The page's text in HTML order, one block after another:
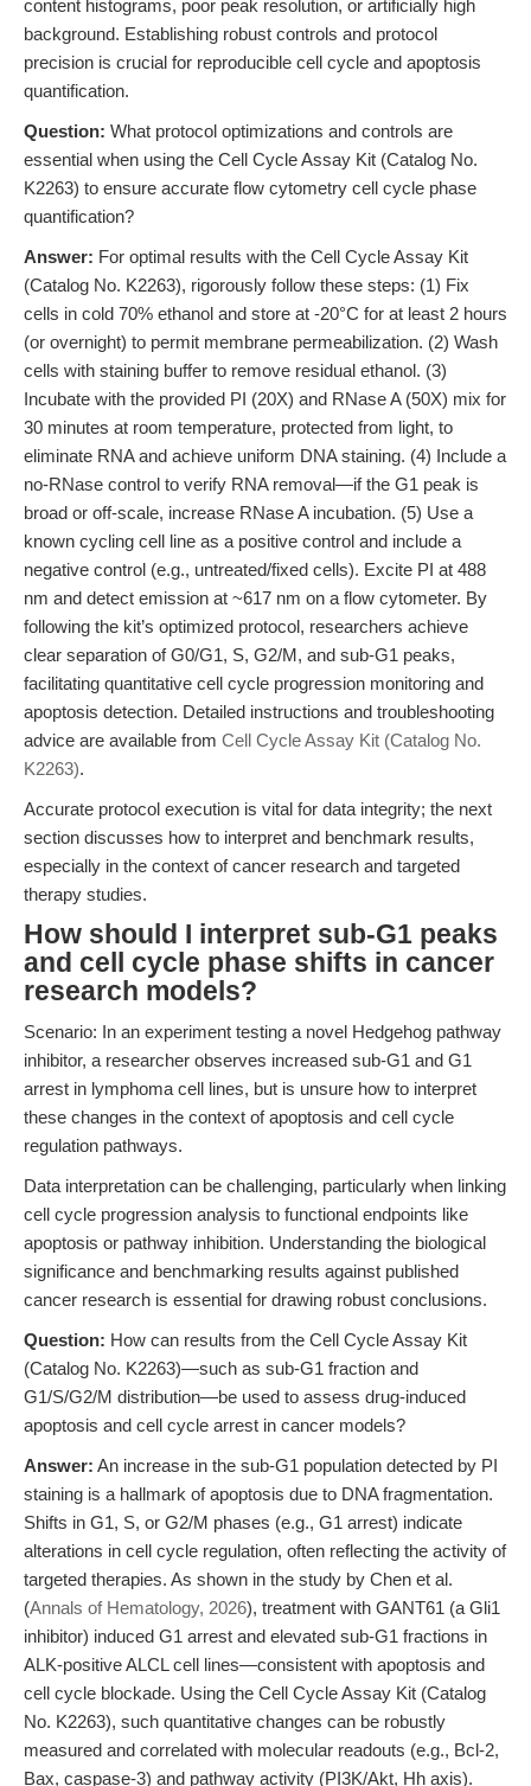
content histograms, poor peak resolution, or artificially high
background. Establishing robust controls and protocol
precision is crucial for reproducible cell cycle and apoptosis
quantification.
Question: What protocol optimizations and controls are
essential when using the Cell Cycle Assay Kit (Catalog No.
K2263) to ensure accurate flow cytometry cell cycle phase
quantification?
Answer: For optimal results with the Cell Cycle Assay Kit
(Catalog No. K2263), rigorously follow these steps: (1) Fix
cells in cold 70% ethanol and store at -20°C for at least 2 hours
(or overnight) to permit membrane permeabilization. (2) Wash
cells with staining buffer to remove residual ethanol. (3)
Incubate with the provided PI (20X) and RNase A (50X) mix for
30 minutes at room temperature, protected from light, to
eliminate RNA and achieve uniform DNA staining. (4) Include a
no-RNase control to verify RNA removal—if the G1 peak is
broad or off-scale, increase RNase A incubation. (5) Use a
known cycling cell line as a positive control and include a
negative control (e.g., untreated/fixed cells). Excite PI at 488
nm and detect emission at ~617 nm on a flow cytometer. By
following the kit’s optimized protocol, researchers achieve
clear separation of G0/G1, S, G2/M, and sub-G1 peaks,
facilitating quantitative cell cycle progression monitoring and
apoptosis detection. Detailed instructions and troubleshooting
advice are available from Cell Cycle Assay Kit (Catalog No.
K2263).
Accurate protocol execution is vital for data integrity; the next
section discusses how to interpret and benchmark results,
especially in the context of cancer research and targeted
therapy studies.
How should I interpret sub-G1 peaks
and cell cycle phase shifts in cancer
research models?
Scenario: In an experiment testing a novel Hedgehog pathway
inhibitor, a researcher observes increased sub-G1 and G1
arrest in lymphoma cell lines, but is unsure how to interpret
these changes in the context of apoptosis and cell cycle
regulation pathways.
Data interpretation can be challenging, particularly when linking
cell cycle progression analysis to functional endpoints like
apoptosis or pathway inhibition. Understanding the biological
significance and benchmarking results against published
cancer research is essential for drawing robust conclusions.
Question: How can results from the Cell Cycle Assay Kit
(Catalog No. K2263)—such as sub-G1 fraction and
G1/S/G2/M distribution—be used to assess drug-induced
apoptosis and cell cycle arrest in cancer models?
Answer: An increase in the sub-G1 population detected by PI
staining is a hallmark of apoptosis due to DNA fragmentation.
Shifts in G1, S, or G2/M phases (e.g., G1 arrest) indicate
alterations in cell cycle regulation, often reflecting the activity of
targeted therapies. As shown in the study by Chen et al.
(Annals of Hematology, 2026), treatment with GANT61 (a Gli1
inhibitor) induced G1 arrest and elevated sub-G1 fractions in
ALK-positive ALCL cell lines—consistent with apoptosis and
cell cycle blockade. Using the Cell Cycle Assay Kit (Catalog
No. K2263), such quantitative changes can be robustly
measured and correlated with molecular readouts (e.g., Bcl-2,
Bax, caspase-3) and pathway activity (PI3K/Akt, Hh axis).